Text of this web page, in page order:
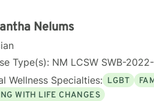
Panic Disorder, Substance Abuse/
is worth celebrating!
Nelums
Type(s): NM LCSW SWB-2022-
Wellness Specialties: LGBT
WITH LIFE CHANGES